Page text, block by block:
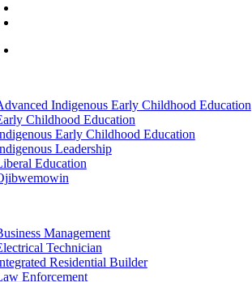
Indigenous Early Childhood Education
Childhood Education
Early Childhood Education
Leadership
Education
Management
Technician
Residential Builder
Enforcement